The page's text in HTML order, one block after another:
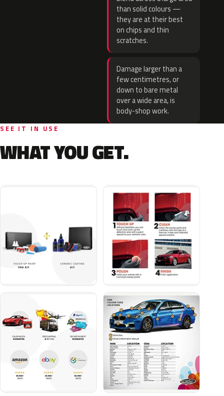
than solid colours —
they are at their best
on chips and thin
scratches.
Damage larger than a
few centimetres, or
down to bare metal
over a wide area, is
body-shop work.
SEE IT IN USE
WHAT YOU GET.